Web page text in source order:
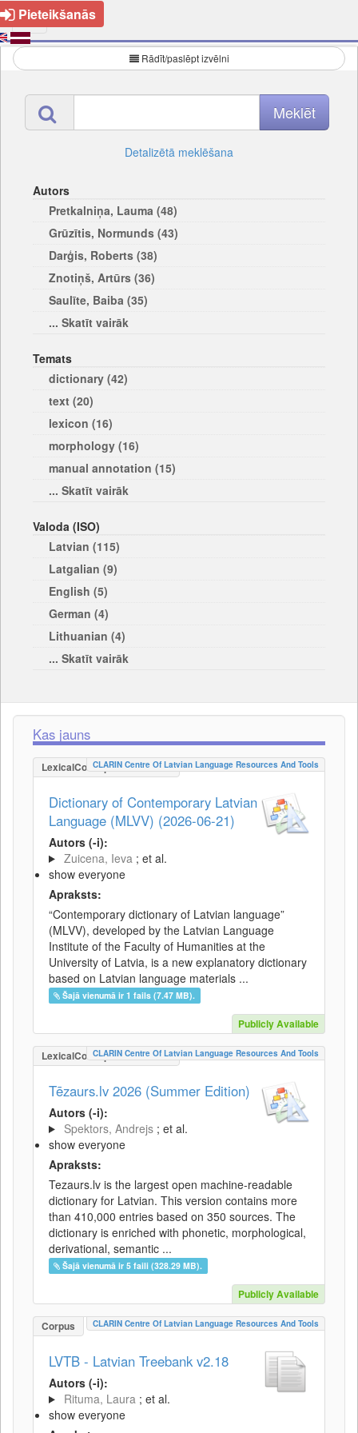
Pieteikšanās
Rādīt/paslēpt izvēlni
Detalizētā meklēšana
Autors
Pretkalniņa, Lauma (48)
Grūzītis, Normunds (43)
Darģis, Roberts (38)
Znotiņš, Artūrs (36)
Saulīte, Baiba (35)
... Skatīt vairāk
Temats
dictionary (42)
text (20)
lexicon (16)
morphology (16)
manual annotation (15)
... Skatīt vairāk
Valoda (ISO)
Latvian (115)
Latgalian (9)
English (5)
German (4)
Lithuanian (4)
... Skatīt vairāk
Kas jauns
LexicalConceptualResource
CLARIN Centre Of Latvian Language Resources And Tools
Dictionary of Contemporary Latvian
Language (MLVV) (2026-06-21)
Autors (-i):
Zuicena, Ieva ; et al.
show everyone
Apraksts:
“Contemporary dictionary of Latvian language”
(MLVV), developed by the Latvian Language
Institute of the Faculty of Humanities at the
University of Latvia, is a new explanatory dictionary
based on Latvian language materials ...
Šajā vienumā ir 1 fails (7.47 MB).
Publicly Available
LexicalConceptualResource
CLARIN Centre Of Latvian Language Resources And Tools
Tēzaurs.lv 2026 (Summer Edition)
Autors (-i):
Spektors, Andrejs ; et al.
show everyone
Apraksts:
Tezaurs.lv is the largest open machine-readable
dictionary for Latvian. This version contains more
than 410,000 entries based on 350 sources. The
dictionary is enriched with phonetic, morphological,
derivational, semantic ...
Šajā vienumā ir 5 faili (328.29 MB).
Publicly Available
Corpus CLARIN Centre Of Latvian Language Resources And Tools
LVTB - Latvian Treebank v2.18
Autors (-i):
Rituma, Laura ; et al.
show everyone